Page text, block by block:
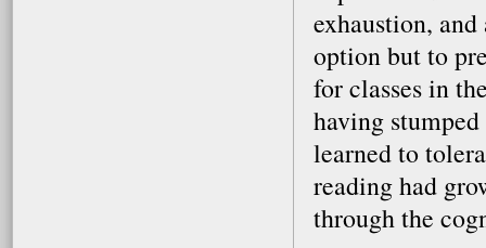
exhaustion,
option but to
for classes in
having
learned to
reading had
through the